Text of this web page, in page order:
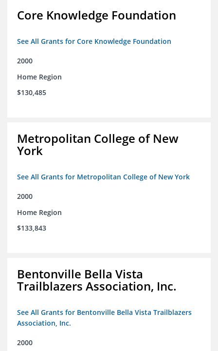
Core Knowledge Foundation
See All Grants for Core Knowledge Foundation
2000
Home Region
$130,485
Metropolitan College of New
York
See All Grants for Metropolitan College of New York
2000
Home Region
$133,843
Bentonville Bella Vista
Trailblazers Association, Inc.
See All Grants for Bentonville Bella Vista Trailblazers
Association, Inc.
2000